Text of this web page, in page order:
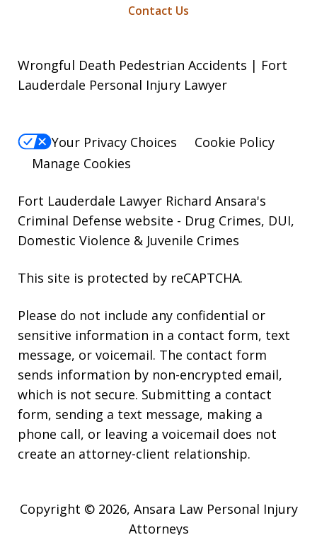
Contact Us
Wrongful Death Pedestrian Accidents | Fort
Lauderdale Personal Injury Lawyer
Your Privacy Choices
Cookie Policy
Manage Cookies
Fort Lauderdale Lawyer Richard Ansara's
Criminal Defense website - Drug Crimes, DUI,
Domestic Violence & Juvenile Crimes
This site is protected by reCAPTCHA.
Please do not include any confidential or
sensitive information in a contact form, text
message, or voicemail. The contact form
sends information by non-encrypted email,
which is not secure. Submitting a contact
form, sending a text message, making a
phone call, or leaving a voicemail does not
create an attorney-client relationship.
Copyright © 2026, Ansara Law Personal Injury
Attorneys